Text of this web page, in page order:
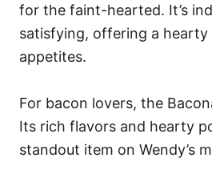
for the faint-hearted. It’s
satisfying, offering a hearty
appetites.
For bacon lovers, the
Its rich flavors and hearty
standout item on Wendy’s